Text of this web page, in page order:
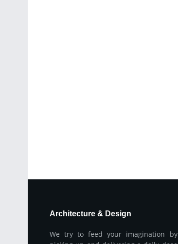
Architecture & Design
We try to feed your imagination by